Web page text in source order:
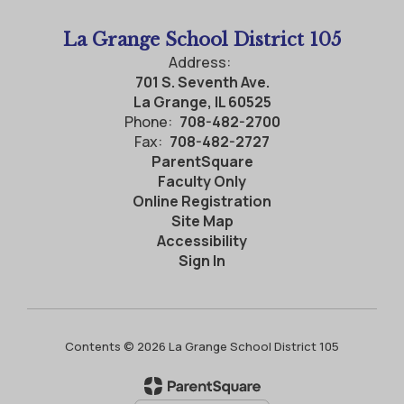
La Grange School District 105
Address:
701 S. Seventh Ave.
La Grange, IL 60525
Phone: 708-482-2700
Fax: 708-482-2727
ParentSquare
Faculty Only
Online Registration
Site Map
Accessibility
Sign In
Contents © 2026 La Grange School District 105